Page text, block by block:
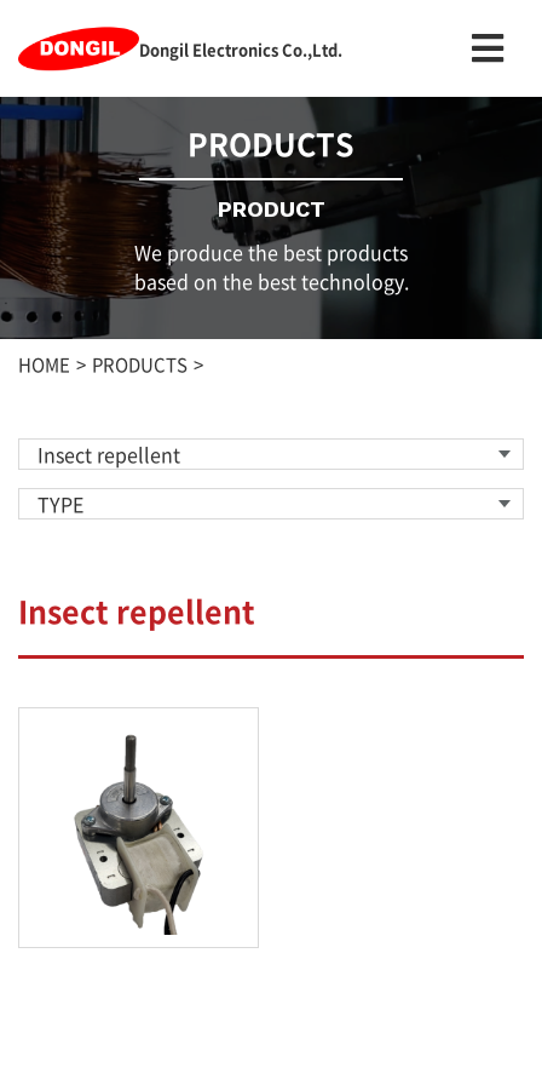
Dongil Electronics Co.,Ltd.
PRODUCTS
PRODUCT
We produce the best products
based on the best technology.
HOME PRODUCTS
Insect repellent